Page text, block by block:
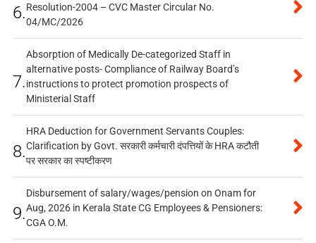
6.Resolution-2004 – CVC Master Circular No.
04/MC/2026
7.
Absorption of Medically De-categorized Staff in
alternative posts- Compliance of Railway Board’s
instructions to protect promotion prospects of
Ministerial Staff
8.
HRA Deduction for Government Servants Couples:
Clarification by Govt. सरकारी कर्मचारी दंपत्तियों के HRA कटौती
पर सरकार का स्पष्टीकरण
9.
Disbursement of salary/wages/pension on Onam for
Aug, 2026 in Kerala State CG Employees & Pensioners:
CGA O.M.